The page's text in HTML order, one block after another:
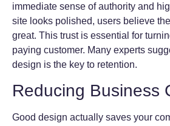
immediate sense of authority and
site looks polished, users believe
great. This trust is essential for
paying customer. Many experts
design is the key to retention.
Reducing Business
Good design actually saves your